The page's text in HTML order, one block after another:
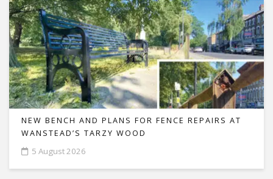
NEW BENCH AND PLANS FOR FENCE REPAIRS AT
WANSTEAD’S TARZY WOOD
5 August 2026